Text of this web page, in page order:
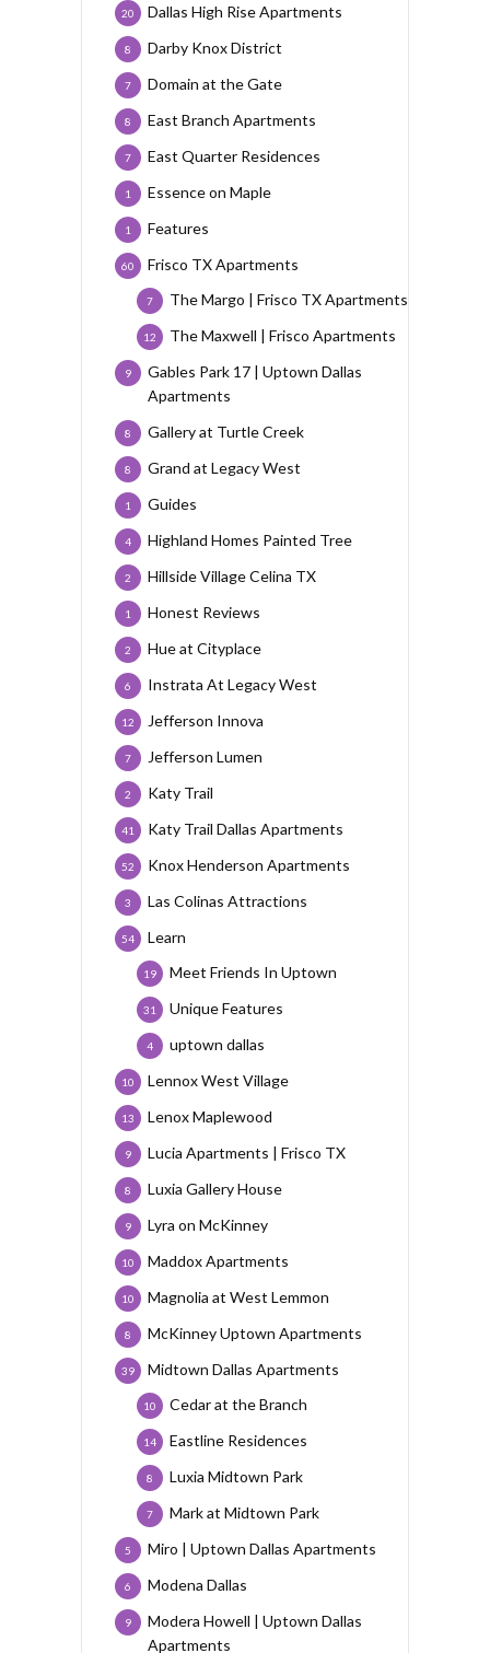
Dallas High Rise Apartments
20
Darby Knox District
8
Domain at the Gate
7
East Branch Apartments
8
East Quarter Residences
7
Essence on Maple
1
Features
1
Frisco TX Apartments
60
The Margo | Frisco TX Apartments
7
The Maxwell | Frisco Apartments
12
Gables Park 17 | Uptown Dallas
Apartments
9
Gallery at Turtle Creek
8
Grand at Legacy West
8
Guides
1
Highland Homes Painted Tree
4
Hillside Village Celina TX
2
Honest Reviews
1
Hue at Cityplace
2
Instrata At Legacy West
6
Jefferson Innova
12
Jefferson Lumen
7
Katy Trail
2
Katy Trail Dallas Apartments
41
Knox Henderson Apartments
52
Las Colinas Attractions
3
Learn
54
Meet Friends In Uptown
19
Unique Features
31
uptown dallas
4
Lennox West Village
10
Lenox Maplewood
13
Lucia Apartments | Frisco TX
9
Luxia Gallery House
8
Lyra on McKinney
9
Maddox Apartments
10
Magnolia at West Lemmon
10
McKinney Uptown Apartments
8
Midtown Dallas Apartments
39
Cedar at the Branch
10
Eastline Residences
14
Luxia Midtown Park
8
Mark at Midtown Park
7
Miro | Uptown Dallas Apartments
5
Modena Dallas
6
Modera Howell | Uptown Dallas
Apartments
9